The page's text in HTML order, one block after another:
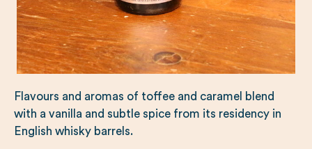
Flavours and aromas of toffee and caramel blend
with a vanilla and subtle spice from its residency in
English whisky barrels.